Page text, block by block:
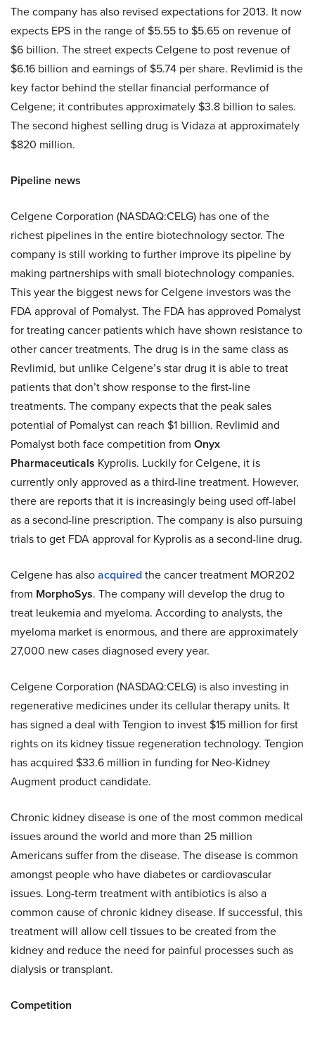
The company has also revised expectations for 2013. It now
expects EPS in the range of $5.55 to $5.65 on revenue of
$6 billion. The street expects Celgene to post revenue of
$6.16 billion and earnings of $5.74 per share. Revlimid is the
key factor behind the stellar financial performance of
Celgene; it contributes approximately $3.8 billion to sales.
The second highest selling drug is Vidaza at approximately
$820 million.
Pipeline news
Celgene Corporation (NASDAQ:CELG) has one of the
richest pipelines in the entire biotechnology sector. The
company is still working to further improve its pipeline by
making partnerships with small biotechnology companies.
This year the biggest news for Celgene investors was the
FDA approval of Pomalyst. The FDA has approved Pomalyst
for treating cancer patients which have shown resistance to
other cancer treatments. The drug is in the same class as
Revlimid, but unlike Celgene’s star drug it is able to treat
patients that don’t show response to the first-line
treatments. The company expects that the peak sales
potential of Pomalyst can reach $1 billion. Revlimid and
Pomalyst both face competition from Onyx
Pharmaceuticals Kyprolis. Luckily for Celgene, it is
currently only approved as a third-line treatment. However,
there are reports that it is increasingly being used off-label
as a second-line prescription. The company is also pursuing
trials to get FDA approval for Kyprolis as a second-line drug.
Celgene has alsoacquiredthe cancer treatment MOR202
from MorphoSys. The company will develop the drug to
treat leukemia and myeloma. According to analysts, the
myeloma market is enormous, and there are approximately
27,000 new cases diagnosed every year.
Celgene Corporation (NASDAQ:CELG) is also investing in
regenerative medicines under its cellular therapy units. It
has signed a deal with Tengion to invest $15 million for first
rights on its kidney tissue regeneration technology. Tengion
has acquired $33.6 million in funding for Neo-Kidney
Augment product candidate.
Chronic kidney disease is one of the most common medical
issues around the world and more than 25 million
Americans suffer from the disease. The disease is common
amongst people who have diabetes or cardiovascular
issues. Long-term treatment with antibiotics is also a
common cause of chronic kidney disease. If successful, this
treatment will allow cell tissues to be created from the
kidney and reduce the need for painful processes such as
dialysis or transplant.
Competition